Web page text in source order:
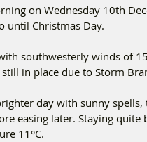
on Wednesday 10th
until Christmas Day.
with southwesterly winds of
in place due to Storm
day with sunny
easing later. Staying
11°C.